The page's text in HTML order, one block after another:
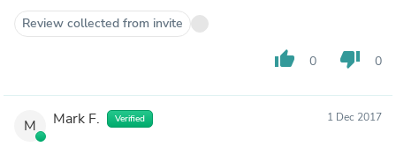
Review collected from invite
thumb_up 0 thumb_down 0
M Mark F. Verified 1 Dec 2017